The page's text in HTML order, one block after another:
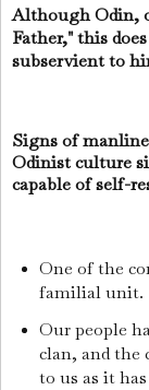
Although Odin,
Father," this
subservient to
Signs of
Odinist culture
capable of self-
One of the
familial unit.
Our people
clan, and the
to us as it